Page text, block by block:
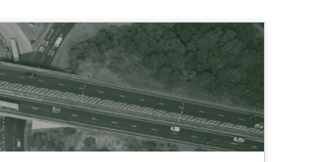
If you want to support us:
Follow us von LinkedIn
Subscribe to our newsletter